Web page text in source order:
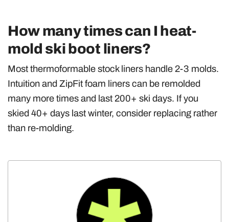
How many times can I heat-
mold ski boot liners?
Most thermoformable stock liners handle 2-3 molds.
Intuition and ZipFit foam liners can be remolded
many more times and last 200+ ski days. If you
skied 40+ days last winter, consider replacing rather
than re-molding.